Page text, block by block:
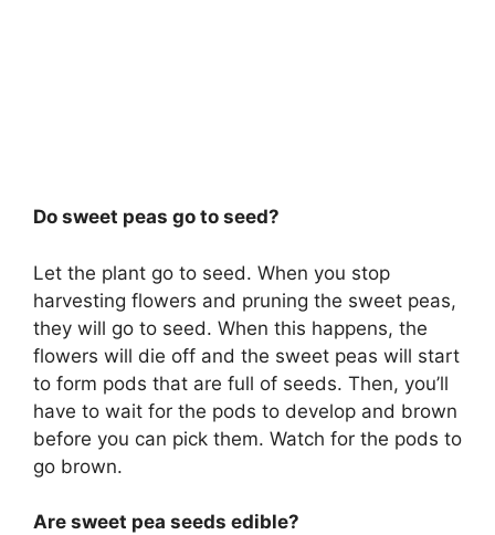
Do sweet peas go to seed?
Let the plant go to seed. When you stop
harvesting flowers and pruning the sweet peas,
they will go to seed. When this happens, the
flowers will die off and the sweet peas will start
to form pods that are full of seeds. Then, you’ll
have to wait for the pods to develop and brown
before you can pick them. Watch for the pods to
go brown.
Are sweet pea seeds edible?